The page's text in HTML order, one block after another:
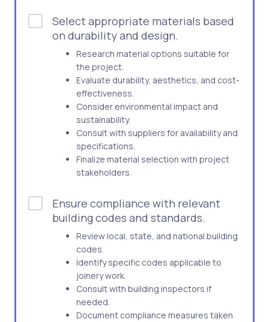
Select appropriate materials based
on durability and design.
Research material options suitable for
the project.
Evaluate durability, aesthetics, and cost-
effectiveness.
Consider environmental impact and
sustainability.
Consult with suppliers for availability and
specifications.
Finalize material selection with project
stakeholders.
Ensure compliance with relevant
building codes and standards.
Review local, state, and national building
codes.
Identify specific codes applicable to
joinery work.
Consult with building inspectors if
needed.
Document compliance measures taken